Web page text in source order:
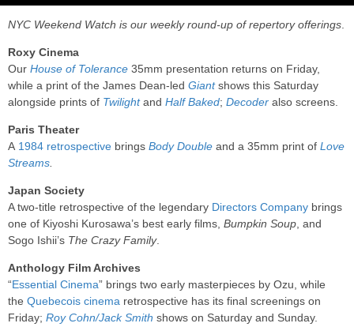
NYC Weekend Watch is our weekly round-up of repertory offerings.
Roxy Cinema
Our House of Tolerance 35mm presentation returns on Friday,
while a print of the James Dean-led Giantshows this Saturday
alongside prints of Twilightand Half Baked; Decoder also screens.
Paris Theater
A 1984 retrospective brings Body Double and a 35mm print of Love
Streams.
Japan Society
A two-title retrospective of the legendary Directors Company brings
one of Kiyoshi Kurosawa’s best early films, Bumpkin Soup, and
Sogo Ishii’s The Crazy Family.
Anthology Film Archives
“Essential Cinema” brings two early masterpieces by Ozu, while
the Quebecois cinema retrospective has its final screenings on
Friday; Roy Cohn/Jack Smith shows on Saturday and Sunday.